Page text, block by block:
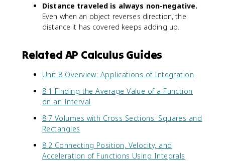
2
t
{
1
'(
)]
^
2
Distance traveled is always non-negative.
Even when an object reverses direction, the
distance it has covered keeps adding up.
Related AP Calculus Guides
Unit 8 Overview: Applications of Integration
8.1 Finding the Average Value of a Function
on an Interval
8.7 Volumes with Cross Sections: Squares and
Rectangles
8.2 Connecting Position, Velocity, and
Acceleration of Functions Using Integrals